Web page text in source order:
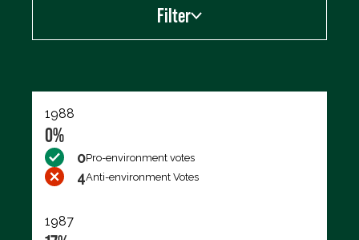
Filter
1988
0%
0Pro-environment votes
4Anti-environment Votes
1987